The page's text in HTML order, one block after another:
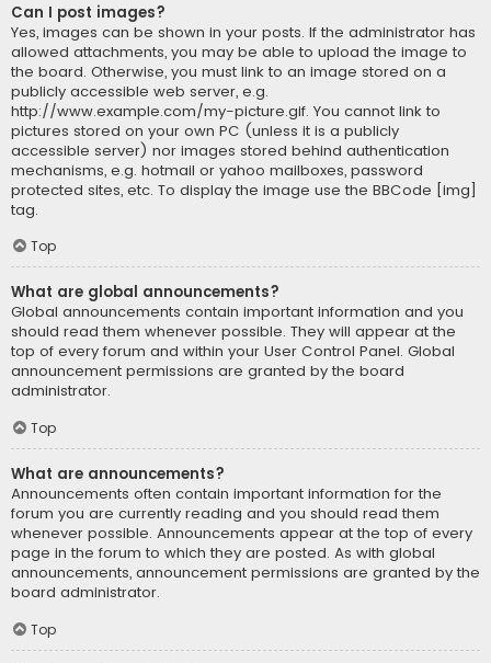
Can I post images?
Yes, images can be shown in your posts. If the administrator has
allowed attachments, you may be able to upload the image to
the board. Otherwise, you must link to an image stored on a
publicly accessible web server, e.g.
http://www.example.com/my-picture.gif. You cannot link to
pictures stored on your own PC (unless it is a publicly
accessible server) nor images stored behind authentication
mechanisms, e.g. hotmail or yahoo mailboxes, password
protected sites, etc. To display the image use the BBCode [img]
tag.
Top
What are global announcements?
Global announcements contain important information and you
should read them whenever possible. They will appear at the
top of every forum and within your User Control Panel. Global
announcement permissions are granted by the board
administrator.
Top
What are announcements?
Announcements often contain important information for the
forum you are currently reading and you should read them
whenever possible. Announcements appear at the top of every
page in the forum to which they are posted. As with global
announcements, announcement permissions are granted by the
board administrator.
Top